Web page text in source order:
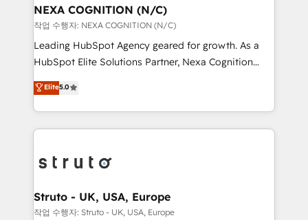
traffic, generates better leads and crushes your
revenue goals. We've worked with thousands of
HubSpot customers and we'd love to work with you
too! Clients come to us for: Advanced CRM solutions
HubSpot Data System Migrations between systems
to HubSpot New lead generation strategies Time-
website development Award-winning creative
design We live and breathe HubSpot and are ready
NEXA COGNITION (N/C)
작업 수행자: NEXA COGNITION (N/C)
Leading HubSpot Agency geared for growth. As a
HubSpot Elite Solutions Partner, Nexa Cognition
ranks in the top 1% of global HubSpot Partners and
has been one of the longest-standing partners since
2012. We empower businesses to harness the full
potential of HubSpot by combining strategic
bespoke HubSpot solutions tailored to drive
Choose Nexa Cognition? 🚀 HubSpot Expertise: Our
certified team specialises in CRM implementation,
Elite5.0
Struto - UK, USA, Europe
작업 수행자: Struto - UK, USA, Europe